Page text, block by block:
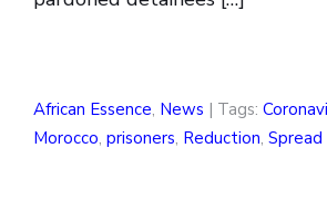
African Essence, News | Tags:
Morocco, prisoners, Reduction, Spread